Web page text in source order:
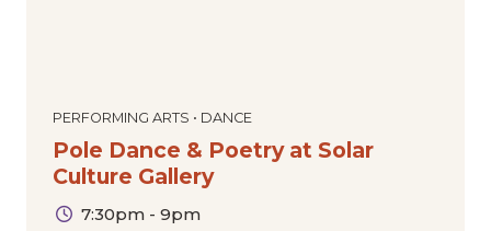
PERFORMING ARTS • DANCE
Pole Dance & Poetry at Solar
Culture Gallery
7:30pm - 9pm